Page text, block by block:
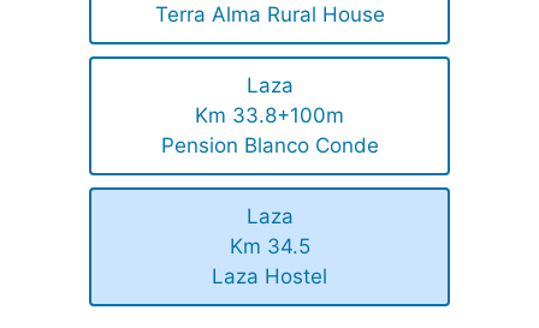
Terra Alma Rural House
Laza
Km 33.8+100m
Pension Blanco Conde
Laza
Km 34.5
Laza Hostel